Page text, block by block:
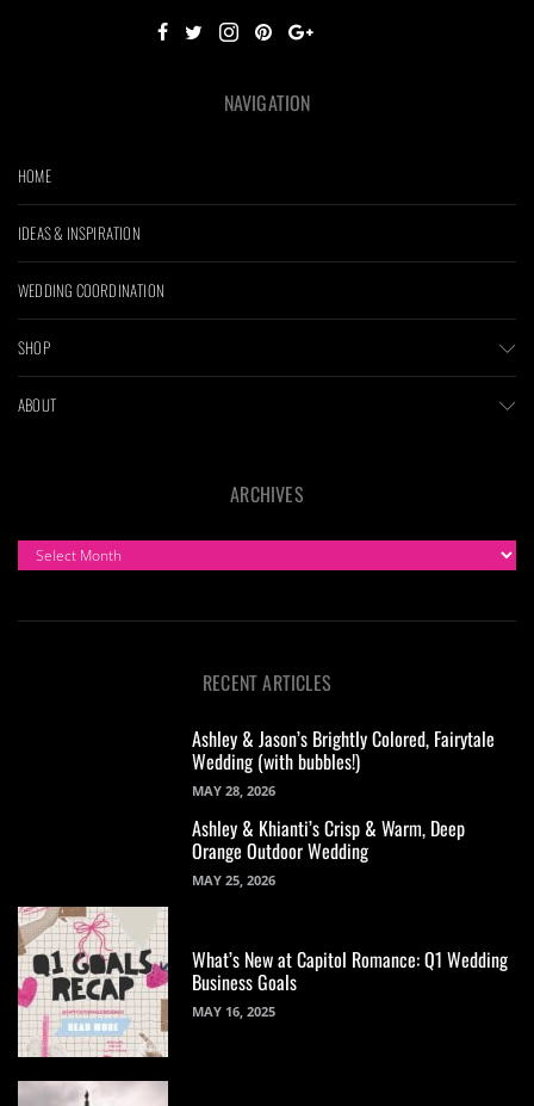
NAVIGATION
HOME
IDEAS & INSPIRATION
WEDDING COORDINATION
SHOP
ABOUT
ARCHIVES
ARCHIVES
RECENT ARTICLES
Ashley & Jason’s Brightly Colored, Fairytale
Wedding (with bubbles!)
MAY 28, 2026
Ashley & Khianti’s Crisp & Warm, Deep
Orange Outdoor Wedding
MAY 25, 2026
What’s New at Capitol Romance: Q1 Wedding
Business Goals
MAY 16, 2025